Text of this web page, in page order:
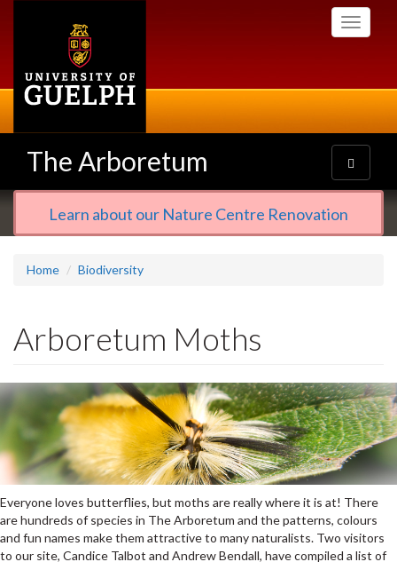
Toggle
The Arboretum
Toggle
navigation
Learn about our Nature Centre Renovation
Home Biodiversity
Arboretum Moths
Everyone loves butterflies, but moths are really where it is at! There
are hundreds of species in The Arboretum and the patterns, colours
and fun names make them attractive to many naturalists. Two visitors
to our site, Candice Talbot and Andrew Bendall, have compiled a list of